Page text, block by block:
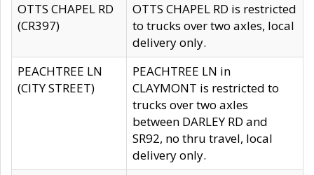
OTTS CHAPEL RD
(CR397)
OTTS CHAPEL RD is restricted
to trucks over two axles, local
delivery only.
PEACHTREE LN
(CITY STREET)
PEACHTREE LN in
CLAYMONT is restricted to
trucks over two axles
between DARLEY RD and
SR92, no thru travel, local
delivery only.